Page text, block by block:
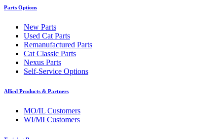
Parts Options
New Parts
Used Cat Parts
Remanufactured Parts
Cat Classic Parts
Nexus Parts
Self-Service Options
Allied Products & Partners
MO/IL Customers
WI/MI Customers